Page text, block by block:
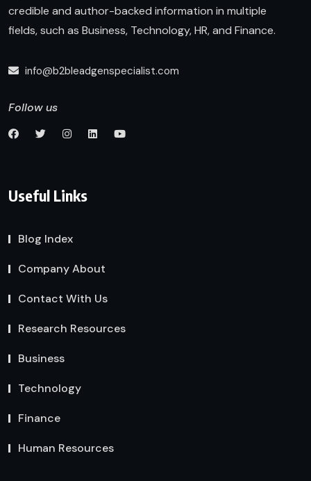
credible and author-backed information in multiple
fields, such as Business, Technology, HR, and Finance.
info@b2bleadgenspecialist.com
Follow us
Useful Links
Blog Index
Company About
Contact With Us
Research Resources
Business
Technology
Finance
Human Resources